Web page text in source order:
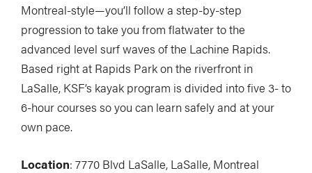
Montreal-style—you’ll follow a step-by-step
progression to take you from flatwater to the
advanced level surf waves of the Lachine Rapids.
Based right at Rapids Park on the riverfront in
LaSalle, KSF’s kayak program is divided into five 3- to
6-hour courses so you can learn safely and at your
own pace.
Location: 7770 Blvd LaSalle, LaSalle, Montreal